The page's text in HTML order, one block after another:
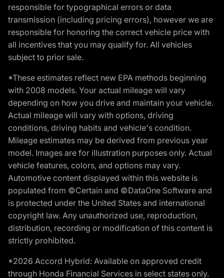
responsible for typographical errors or data
transmission (including pricing errors), however we are
responsible for honoring the correct vehicle price with
all incentives that you may qualify for. All vehicles
subject to prior sale.
*These estimates reflect new EPA methods beginning
with 2008 models. Your actual mileage will vary
depending on how you drive and maintain your vehicle.
Actual mileage will vary with options, driving
conditions, driving habits and vehicle's condition.
Mileage estimates may be derived from previous year
model. Images are for illustration purposes only. Actual
vehicle features, colors, and options may vary.
Automotive content displayed within this website is
populated from ©Certain and ©DataOne Software and
is protected under the United States and international
copyright law. Any unauthorized use, reproduction,
distribution, recording or modification of this content is
strictly prohibited.
*2026 Accord Hybrid: Available on approved credit
through Honda Financial Services in select states only.